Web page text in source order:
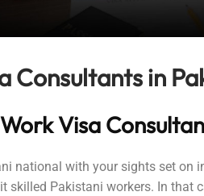
Consultants in
Visa
national with your sights set on
skilled Pakistani workers. In that